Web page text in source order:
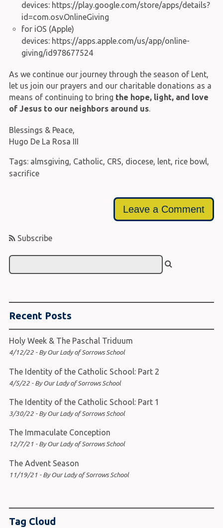
devices: https://play.google.com/store/apps/details?
id=com.osv.OnlineGiving
for iOS (Apple)
devices: https://apps.apple.com/us/app/online-
giving/id978677524
As we continue our journey through the season of Lent,
let us join our prayers and our charitable donations as a
means of continuing to bring the hope, light, and love
of Jesus to our neighbors around us.
Blessings & Peace,
Hugo De La Rosa III
Tags: almsgiving, Catholic, CRS, diocese, lent, rice bowl,
sacrifice
Leave a Comment
Subscribe
Recent Posts
Holy Week & The Paschal Triduum
4/12/22 - By Our Lady of Sorrows School
The Identity of the Catholic School: Part 2
4/5/22 - By Our Lady of Sorrows School
The Identity of the Catholic School: Part 1
3/30/22 - By Our Lady of Sorrows School
The Immaculate Conception
12/7/21 - By Our Lady of Sorrows School
The Advent Season
11/19/21 - By Our Lady of Sorrows School
Tag Cloud